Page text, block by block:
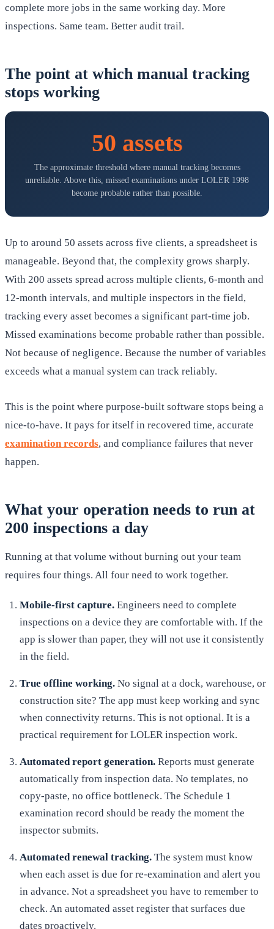
complete more jobs in the same working day. More
inspections. Same team. Better audit trail.
The point at which manual tracking
stops working
50 assets
The approximate threshold where manual tracking becomes
unreliable. Above this, missed examinations under LOLER 1998
become probable rather than possible.
Up to around 50 assets across five clients, a spreadsheet is
manageable. Beyond that, the complexity grows sharply.
With 200 assets spread across multiple clients, 6-month and
12-month intervals, and multiple inspectors in the field,
tracking every asset becomes a significant part-time job.
Missed examinations become probable rather than possible.
Not because of negligence. Because the number of variables
exceeds what a manual system can track reliably.
This is the point where purpose-built software stops being a
nice-to-have. It pays for itself in recovered time, accurate
examination records, and compliance failures that never
happen.
What your operation needs to run at
200 inspections a day
Running at that volume without burning out your team
requires four things. All four need to work together.
Mobile-first capture. Engineers need to complete
inspections on a device they are comfortable with. If the
app is slower than paper, they will not use it consistently
in the field.
True offline working. No signal at a dock, warehouse, or
construction site? The app must keep working and sync
when connectivity returns. This is not optional. It is a
practical requirement for LOLER inspection work.
Automated report generation. Reports must generate
automatically from inspection data. No templates, no
copy-paste, no office bottleneck. The Schedule 1
examination record should be ready the moment the
inspector submits.
Automated renewal tracking. The system must know
when each asset is due for re-examination and alert you
in advance. Not a spreadsheet you have to remember to
check. An automated asset register that surfaces due
dates proactively.